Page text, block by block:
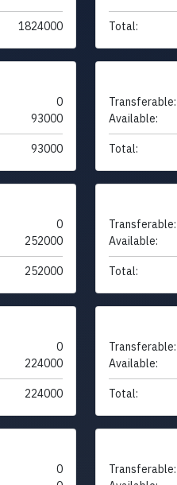
1824000 Total:
0
93000
93000
Transferable:
Available:
Total:
0
252000
252000
Transferable:
Available:
Total:
0
224000
224000
Transferable:
Available:
Total:
0
Transferable: